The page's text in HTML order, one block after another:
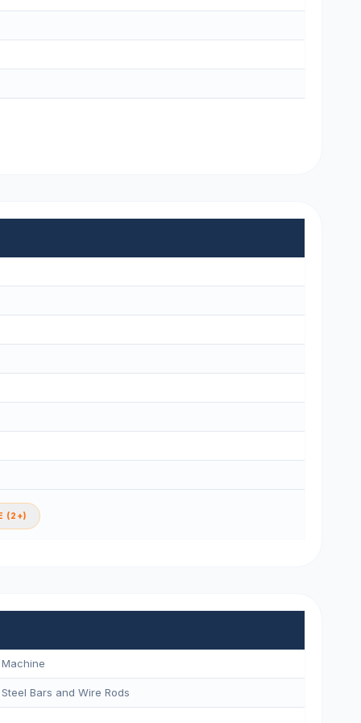
(2+)
Bars and Wire Rods